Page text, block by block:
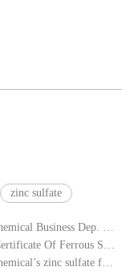
zinc sulfate